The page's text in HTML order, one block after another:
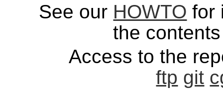
See our HOWTO for
the
Access to the
ftp git